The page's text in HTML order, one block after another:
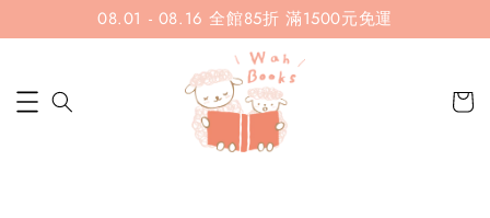
08.01 - 08.16 全館85折 滿1500元免運